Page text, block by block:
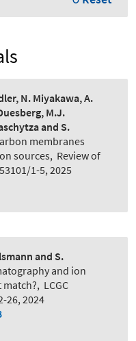
N. Miyakawa, A.
M.J.
and S.
membranes
sources, Review of
1-5, 2025
and S.
and ion
, LCGC
26, 2024